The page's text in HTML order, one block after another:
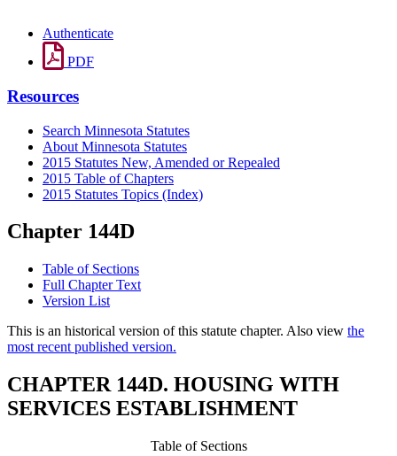
Authenticate
PDF
Resources
Search Minnesota Statutes
About Minnesota Statutes
2015 Statutes New, Amended or Repealed
2015 Table of Chapters
2015 Statutes Topics (Index)
Chapter 144D
Table of Sections
Full Chapter Text
Version List
This is an historical version of this statute chapter. Also view the
most recent published version.
CHAPTER 144D. HOUSING WITH
SERVICES ESTABLISHMENT
Table of Sections